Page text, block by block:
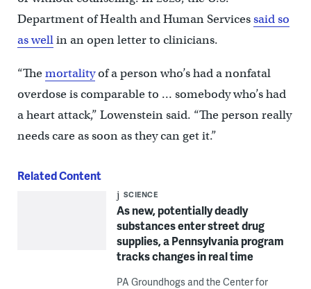
Department of Health and Human Servicessaid so
as wellin an open letter to clinicians.
“Themortalityof a person who’s had a nonfatal
overdose is comparable to … somebody who’s had
a heart attack,” Lowenstein said. “The person really
needs care as soon as they can get it.”
Related Content
SCIENCE
As new, potentially deadly
substances enter street drug
supplies, a Pennsylvania program
tracks changes in real time
PA Groundhogs and the Center for